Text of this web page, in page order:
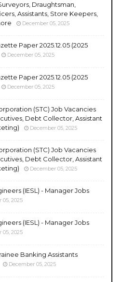
Draughtsman,
Assistants, Store Keepers,
December 05, 2025
Paper 2025.12.05 (2025
December 05, 2025
Paper 2025.12.05 (2025
December 05, 2025
(STC) Job Vacancies
Debt Collector, Assistant
December 05, 2025
(STC) Job Vacancies
Debt Collector, Assistant
December 05, 2025
(IESL) - Manager Jobs
05, 2025
(IESL) - Manager Jobs
05, 2025
Banking Assistants
December 05, 2025